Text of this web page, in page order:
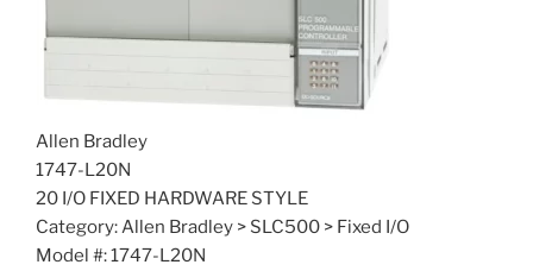
Allen Bradley
1747-L20N
20 I/O FIXED HARDWARE STYLE
Category: Allen Bradley > SLC500 > Fixed I/O
Model #: 1747-L20N